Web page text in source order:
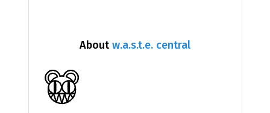
Aboutw.a.s.t.e. central